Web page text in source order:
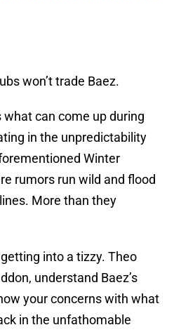
won’t trade Baez.
can come up during
in the unpredictability
Winter
rumors run wild and flood
More than they
into a tizzy. Theo
understand Baez’s
your concerns with what
in the unfathomable